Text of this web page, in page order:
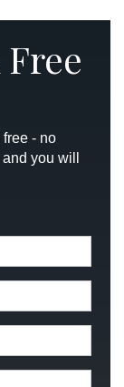
- no
you will